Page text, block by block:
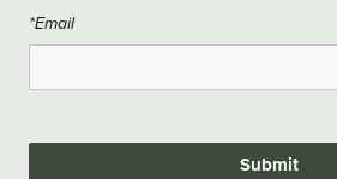
*Email
Submit